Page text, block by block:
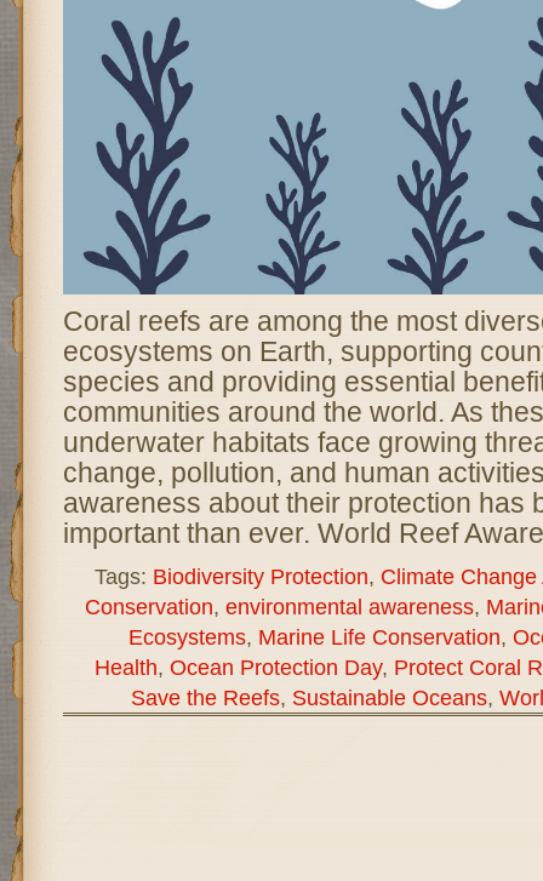
Coral reefs are among the most
ecosystems on Earth, supporting
species and providing essential
communities around the world. As
underwater habitats face growing
change, pollution, and human
awareness about their protection has
important than ever. World Reef
Tags: Biodiversity Protection, Climate
Conservation, environmental awareness,
Ecosystems, Marine Life Conservation,
Health, Ocean Protection Day, Protect Coral
Save the Reefs, Sustainable Oceans,